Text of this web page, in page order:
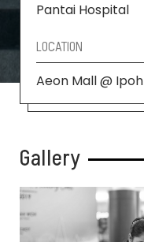
Pantai Hospital
LOCATION
Aeon Mall @ Ipoh
Gallery